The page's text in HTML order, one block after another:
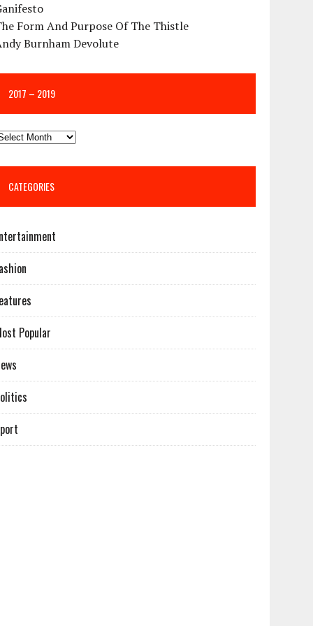
Form And Purpose Of The Thistle
Burnham Devolute
2017 – 2019
CATEGORIES
Popular